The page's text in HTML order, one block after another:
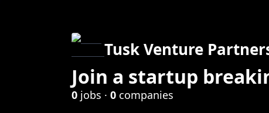
Tusk Venture
Join a startup
0 jobs · 0 companies